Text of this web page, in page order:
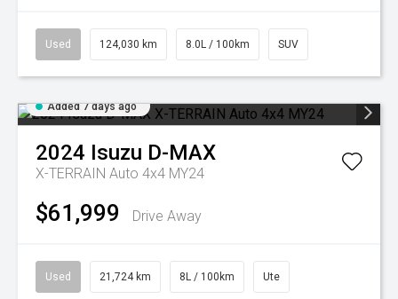
Used 124,030 km 8.0L / 100km SUV
Added 7 days ago
2024 Isuzu D-MAX
X-TERRAIN Auto 4x4 MY24
$61,999 Drive Away
Used 21,724 km 8L / 100km Ute